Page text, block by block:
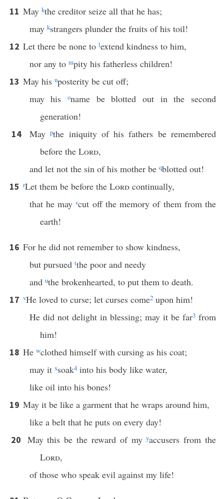
11 May kthe creditor seize all that he has;
may kstrangers plunder the fruits of his toil!
12 Let there be none to lextend kindness to him,
nor any to mpity his fatherless children!
13 May his nposterity be cut off;
may hisoname be blotted out in the second
generation!
14 Maypthe iniquity of his fathers be remembered
before the Lord,
and let not the sin of his mother be qblotted out!
15 rLet them be before the Lord continually,
that he mayscut off the memory of them from the
earth!
16 For he did not remember to show kindness,
but pursued tthe poor and needy
and uthe brokenhearted, to put them to death.
17 vHe loved to curse; let curses come2 upon him!
He did not delight in blessing; may it be far3from
him!
18 He wclothed himself with cursing as his coat;
may it xsoak4into his body like water,
like oil into his bones!
19 May it be like a garment that he wraps around him,
like a belt that he puts on every day!
20 May this be the reward of myyaccusers from the
Lord,
of those who speak evil against my life!